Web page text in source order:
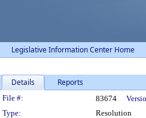
Legislative Information Center Home
Details Reports
Legislation
File #: 83674
Type:
Resolution